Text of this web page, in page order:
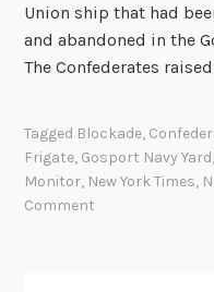
Union ship that had
and abandoned in the
The Confederates
Tagged Blockade,
Frigate, Gosport Navy Yard,
Monitor, New York Times,
Comment